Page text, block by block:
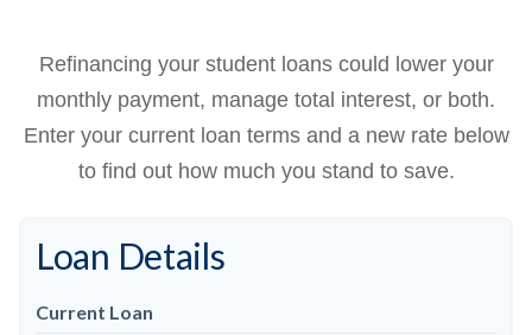
Refinancing your student loans could lower your
monthly payment, manage total interest, or both.
Enter your current loan terms and a new rate below
to find out how much you stand to save.
Loan Details
Current Loan